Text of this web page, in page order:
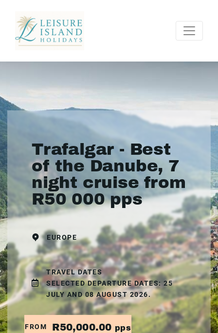
Trafalgar - Best
of the Danube, 7
night cruise from
R50 000 pps
EUROPE
TRAVEL DATES
SELECTED DEPARTURE DATES: 25
JULY AND 08 AUGUST 2026.
FROM R50,000.00 pps